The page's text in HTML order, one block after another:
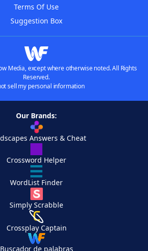
Terms Of Use
Suggestion Box
Media, except where otherwise noted. All Rights
Reserved.
sell my personal information
Our Brands:
Answers & Cheat
Crossword Helper
WordList Finder
Simply Scrabble
Crossplay Captain
Buscador de palabras